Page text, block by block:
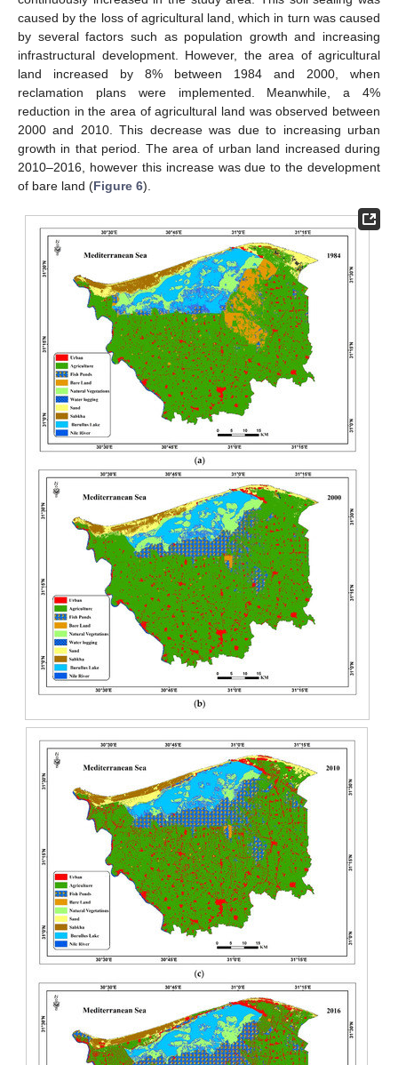
caused by the loss of agricultural land, which in turn was caused
by several factors such as population growth and increasing
infrastructural development. However, the area of agricultural
land increased by 8% between 1984 and 2000, when
reclamation plans were implemented. Meanwhile, a 4%
reduction in the area of agricultural land was observed between
2000 and 2010. This decrease was due to increasing urban
growth in that period. The area of urban land increased during
2010–2016, however this increase was due to the development
of bare land (Figure 6).